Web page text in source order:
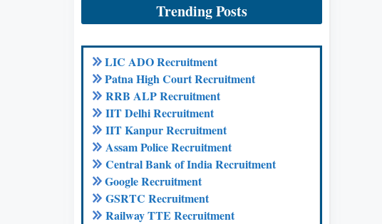
Trending Posts
LIC ADO Recruitment
Patna High Court Recruitment
RRB ALP Recruitment
IIT Delhi Recruitment
IIT Kanpur Recruitment
Assam Police Recruitment
Central Bank of India Recruitment
Google Recruitment
GSRTC Recruitment
Railway TTE Recruitment